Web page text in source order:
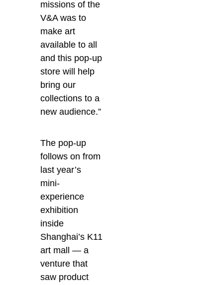
missions of the
V&A was to
make art
available to all
and this pop-up
store will help
bring our
collections to a
new audience.”
The pop-up
follows on from
last year’s
mini-
experience
exhibition
inside
Shanghai’s K11
art mall — a
venture that
saw product